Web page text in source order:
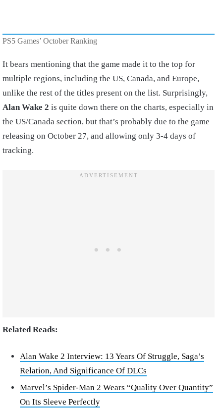
PS5 Games’ October Ranking
It bears mentioning that the game made it to the top for
multiple regions, including the US, Canada, and Europe,
unlike the rest of the titles present on the list. Surprisingly,
Alan Wake 2 is quite down there on the charts, especially in
the US/Canada section, but that’s probably due to the game
releasing on October 27, and allowing only 3-4 days of
tracking.
Related Reads:
Alan Wake 2 Interview: 13 Years Of Struggle, Saga’s
Relation, And Significance Of DLCs
Marvel’s Spider-Man 2 Wears “Quality Over Quantity”
On Its Sleeve Perfectly